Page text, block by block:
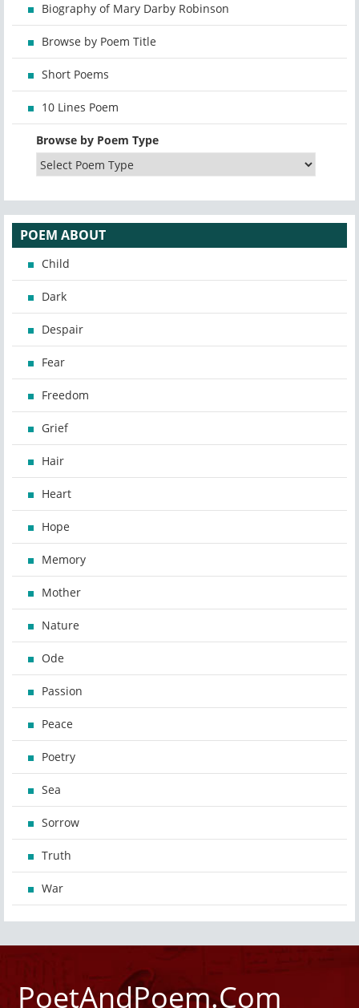
Biography of Mary Darby Robinson
Browse by Poem Title
Short Poems
10 Lines Poem
Browse by Poem Type
POEM ABOUT
Child
Dark
Despair
Fear
Freedom
Grief
Hair
Heart
Hope
Memory
Mother
Nature
Ode
Passion
Peace
Poetry
Sea
Sorrow
Truth
War
PoetAndPoem.Com